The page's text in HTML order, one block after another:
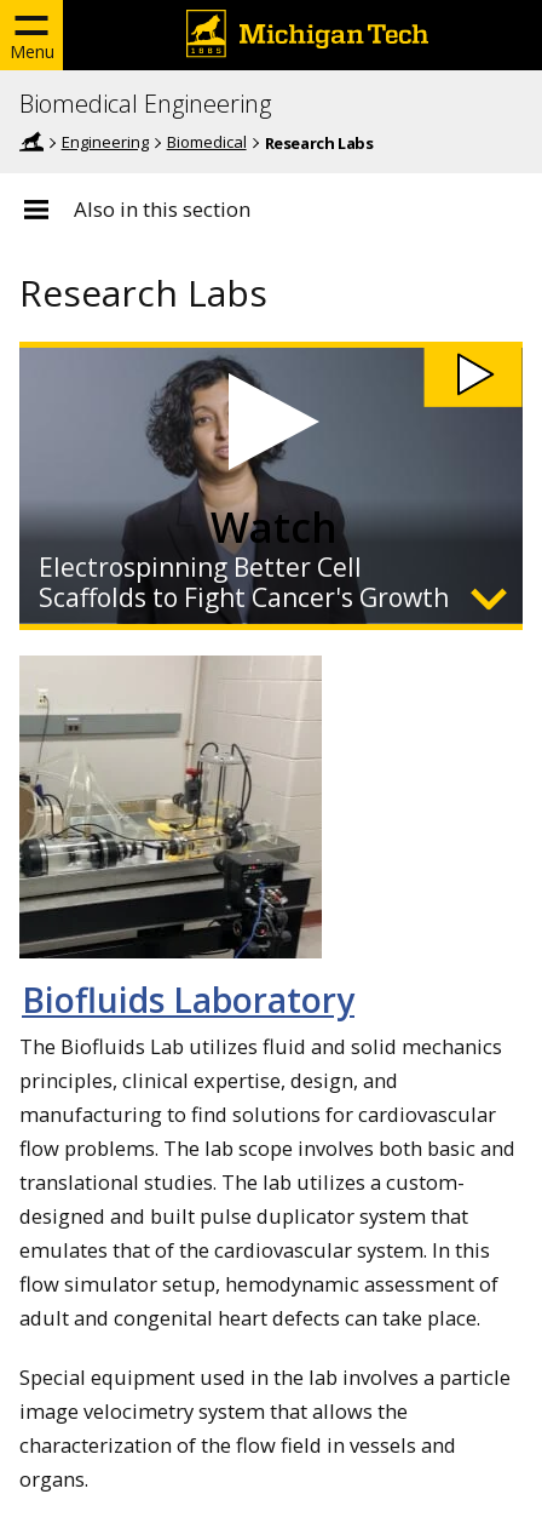
Menu
Biomedical Engineering
Engineering Biomedical Research Labs
Also in this section
Research Labs
Watch
Electrospinning Better Cell
Scaffolds to Fight Cancer's Growth
Expand
Biomedical engineers at Michigan Tech use electrospun
synthetic polymers to build scaffolds for cancer tumor
research, removing the need for animal testing.
Biofluids Laboratory
The Biofluids Lab utilizes fluid and solid mechanics
principles, clinical expertise, design, and
manufacturing to find solutions for cardiovascular
flow problems. The lab scope involves both basic and
translational studies. The lab utilizes a custom-
designed and built pulse duplicator system that
emulates that of the cardiovascular system. In this
flow simulator setup, hemodynamic assessment of
adult and congenital heart defects can take place.
Special equipment used in the lab involves a particle
image velocimetry system that allows the
characterization of the flow field in vessels and
organs.